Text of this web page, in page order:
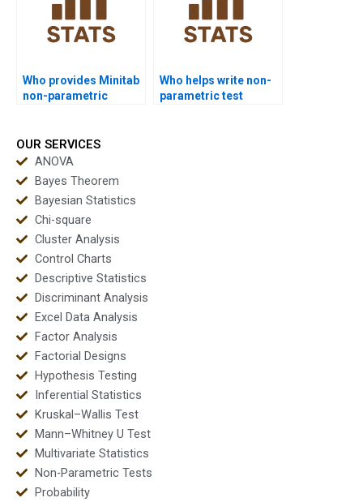
Who provides Minitab
non-parametric
Who helps write non-
parametric test
OUR SERVICES
ANOVA
Bayes Theorem
Bayesian Statistics
Chi-square
Cluster Analysis
Control Charts
Descriptive Statistics
Discriminant Analysis
Excel Data Analysis
Factor Analysis
Factorial Designs
Hypothesis Testing
Inferential Statistics
Kruskal–Wallis Test
Mann–Whitney U Test
Multivariate Statistics
Non-Parametric Tests
Probability